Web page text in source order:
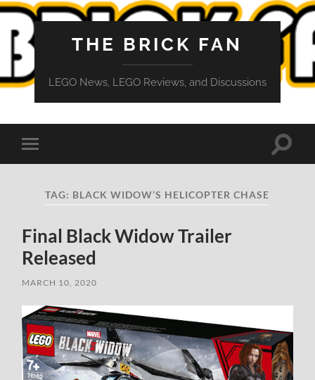
THE BRICK FAN
LEGO News, LEGO Reviews, and Discussions
Toggle
mobile
Toggle
TAG: BLACK WIDOW’S HELICOPTER CHASE
Final Black Widow Trailer
Released
MARCH 10, 2020